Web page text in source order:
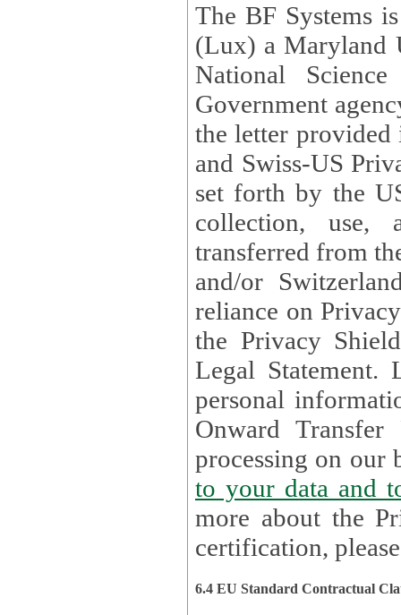
The BF Systems
(Lux) a Maryland
National
Government
the letter
and Swiss-US
set forth by the US Department of Commerce regarding the
collection, use,
transferred from the European Union and the United Kingdom
and/or
reliance on Privacy Shield. Lux has certified that it adheres to
the Privacy
Legal Statement. Lux remains responsible for any of your
personal
Onward Transfer Principle with
processing on our
to your
more about the
certification,
6.4 EU Standard Contractual